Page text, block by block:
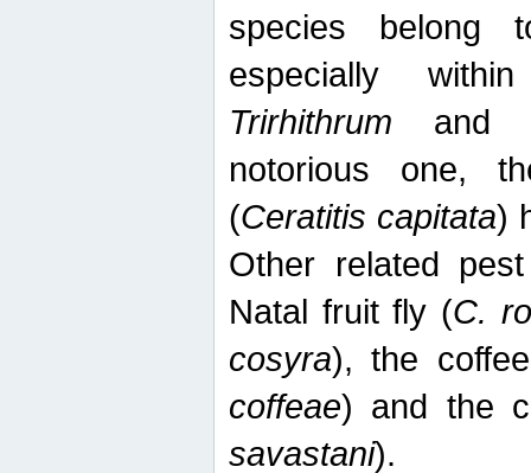
species belong
especially
Trirhithrum and
notorious one,
(Ceratitis capitata)
Other related
Natal fruit fly (C.
cosyra), the
coffeae) and the
savastani).